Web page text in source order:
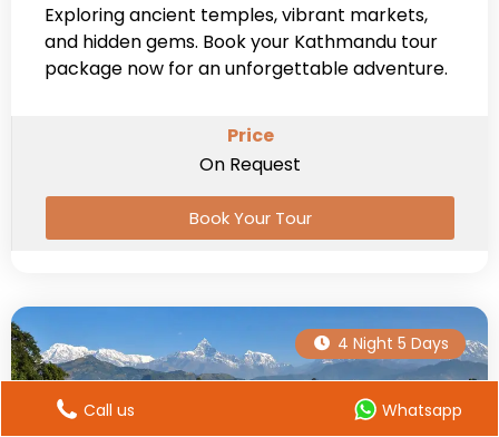
Exploring ancient temples, vibrant markets,
and hidden gems. Book your Kathmandu tour
package now for an unforgettable adventure.
Price
On Request
Book Your Tour
4 Night 5 Days
Call us Whatsapp